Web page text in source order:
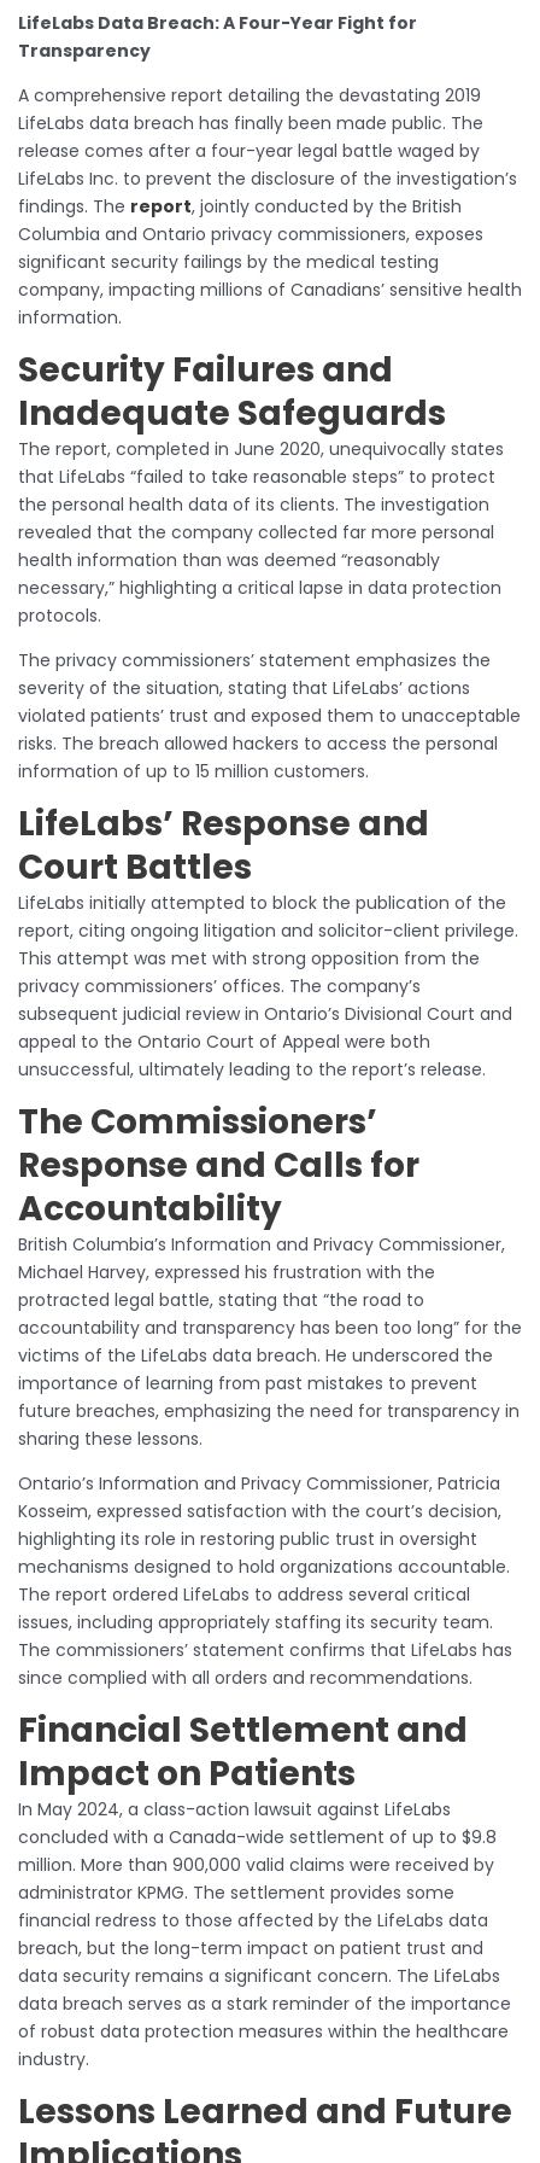
LifeLabs Data Breach: A Four-Year Fight for
Transparency
A comprehensive report detailing the devastating 2019
LifeLabs data breach has finally been made public. The
release comes after a four-year legal battle waged by
LifeLabs Inc. to prevent the disclosure of the investigation’s
findings. The report, jointly conducted by the British
Columbia and Ontario privacy commissioners, exposes
significant security failings by the medical testing
company, impacting millions of Canadians’ sensitive health
information.
Security Failures and
Inadequate Safeguards
The report, completed in June 2020, unequivocally states
that LifeLabs “failed to take reasonable steps” to protect
the personal health data of its clients. The investigation
revealed that the company collected far more personal
health information than was deemed “reasonably
necessary,” highlighting a critical lapse in data protection
protocols.
The privacy commissioners’ statement emphasizes the
severity of the situation, stating that LifeLabs’ actions
violated patients’ trust and exposed them to unacceptable
risks. The breach allowed hackers to access the personal
information of up to 15 million customers.
LifeLabs’ Response and
Court Battles
LifeLabs initially attempted to block the publication of the
report, citing ongoing litigation and solicitor-client privilege.
This attempt was met with strong opposition from the
privacy commissioners’ offices. The company’s
subsequent judicial review in Ontario’s Divisional Court and
appeal to the Ontario Court of Appeal were both
unsuccessful, ultimately leading to the report’s release.
The Commissioners’
Response and Calls for
Accountability
British Columbia’s Information and Privacy Commissioner,
Michael Harvey, expressed his frustration with the
protracted legal battle, stating that “the road to
accountability and transparency has been too long” for the
victims of the LifeLabs data breach. He underscored the
importance of learning from past mistakes to prevent
future breaches, emphasizing the need for transparency in
sharing these lessons.
Ontario’s Information and Privacy Commissioner, Patricia
Kosseim, expressed satisfaction with the court’s decision,
highlighting its role in restoring public trust in oversight
mechanisms designed to hold organizations accountable.
The report ordered LifeLabs to address several critical
issues, including appropriately staffing its security team.
The commissioners’ statement confirms that LifeLabs has
since complied with all orders and recommendations.
Financial Settlement and
Impact on Patients
In May 2024, a class-action lawsuit against LifeLabs
concluded with a Canada-wide settlement of up to $9.8
million. More than 900,000 valid claims were received by
administrator KPMG. The settlement provides some
financial redress to those affected by the LifeLabs data
breach, but the long-term impact on patient trust and
data security remains a significant concern. The LifeLabs
data breach serves as a stark reminder of the importance
of robust data protection measures within the healthcare
industry.
Lessons Learned and Future